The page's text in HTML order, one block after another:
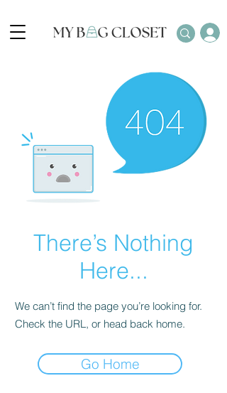
There’s Nothing
Here...
We can’t find the page you’re looking for.
Check the URL, or head back home.
Go Home